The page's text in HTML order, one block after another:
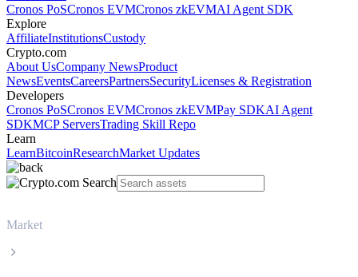
Cronos PoSCronos EVMCronos zkEVMAI Agent SDK
Explore
AffiliateInstitutionsCustody
Crypto.com
About UsCompany NewsProduct
NewsEventsCareersPartnersSecurityLicenses & Registration
Developers
Cronos PoSCronos EVMCronos zkEVMPay SDKAI Agent
SDKMCP ServersTrading Skill Repo
Learn
LearnBitcoinResearchMarket Updates
Market